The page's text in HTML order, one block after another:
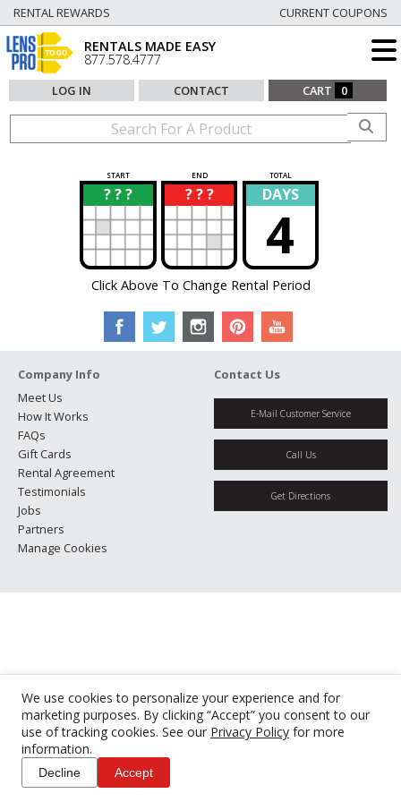
We use cookies to personalize your experience and for
marketing purposes. By clicking “Accept” you consent to our
use of tracking cookies. See our Privacy Policy for more
information.
Decline Accept
RENTAL REWARDS CURRENT COUPONS
RENTALS MADE EASY
877.578.4777
LOG IN CONTACT CART 0
START END TOTAL
? ? ?
? ? ? ?
? DAYS
4
Click Above To Change Rental Period
Company Info
Meet Us
How It Works
FAQs
Gift Cards
Rental Agreement
Testimonials
Jobs
Partners
Manage Cookies
Contact Us
E-Mail Customer Service
Call Us
Get Directions